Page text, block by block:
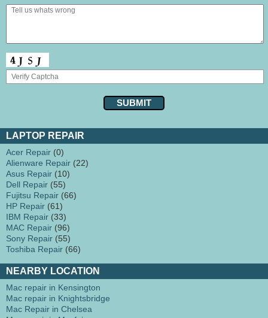
LAPTOP REPAIR
Acer Repair (0)
Alienware Repair (22)
Asus Repair (10)
Dell Repair (55)
Fujitsu Repair (66)
HP Repair (61)
IBM Repair (33)
MAC Repair (96)
Sony Repair (55)
Toshiba Repair (66)
NEARBY LOCATION
Mac repair in Kensington
Mac repair in Knightsbridge
Mac Repair in Chelsea